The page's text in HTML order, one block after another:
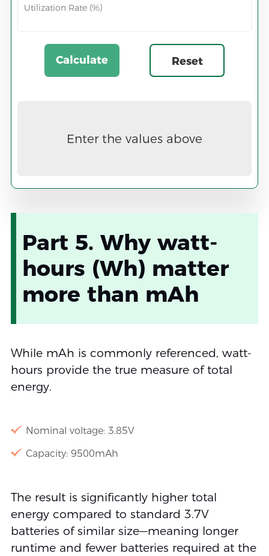
Utilization Rate (%)
Calculate Reset
Enter the values above
Part 5. Why watt-
hours (Wh) matter
more than mAh
While mAh is commonly referenced, watt-
hours provide the true measure of total
energy.
Nominal voltage: 3.85V
Capacity: 9500mAh
The result is significantly higher total
energy compared to standard 3.7V
batteries of similar size—meaning longer
runtime and fewer batteries required at the